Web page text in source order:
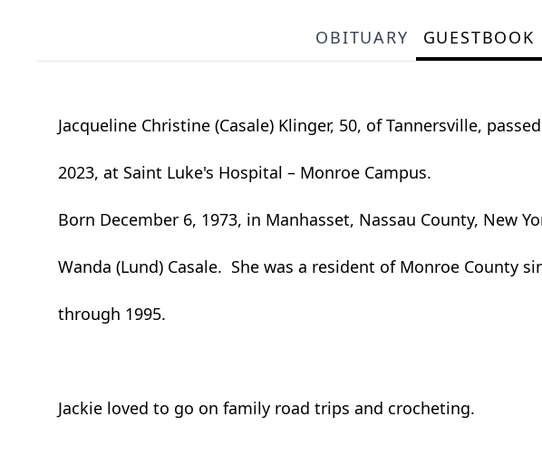
OBITUARY GUESTBOOK
Jacqueline Christine (Casale) Klinger, 50, of Tannersville,
2023, at Saint Luke's Hospital – Monroe Campus.
Born December 6, 1973, in Manhasset, Nassau County, New
Wanda (Lund) Casale. She was a resident of Monroe County
through 1995.
Jackie loved to go on family road trips and crocheting.